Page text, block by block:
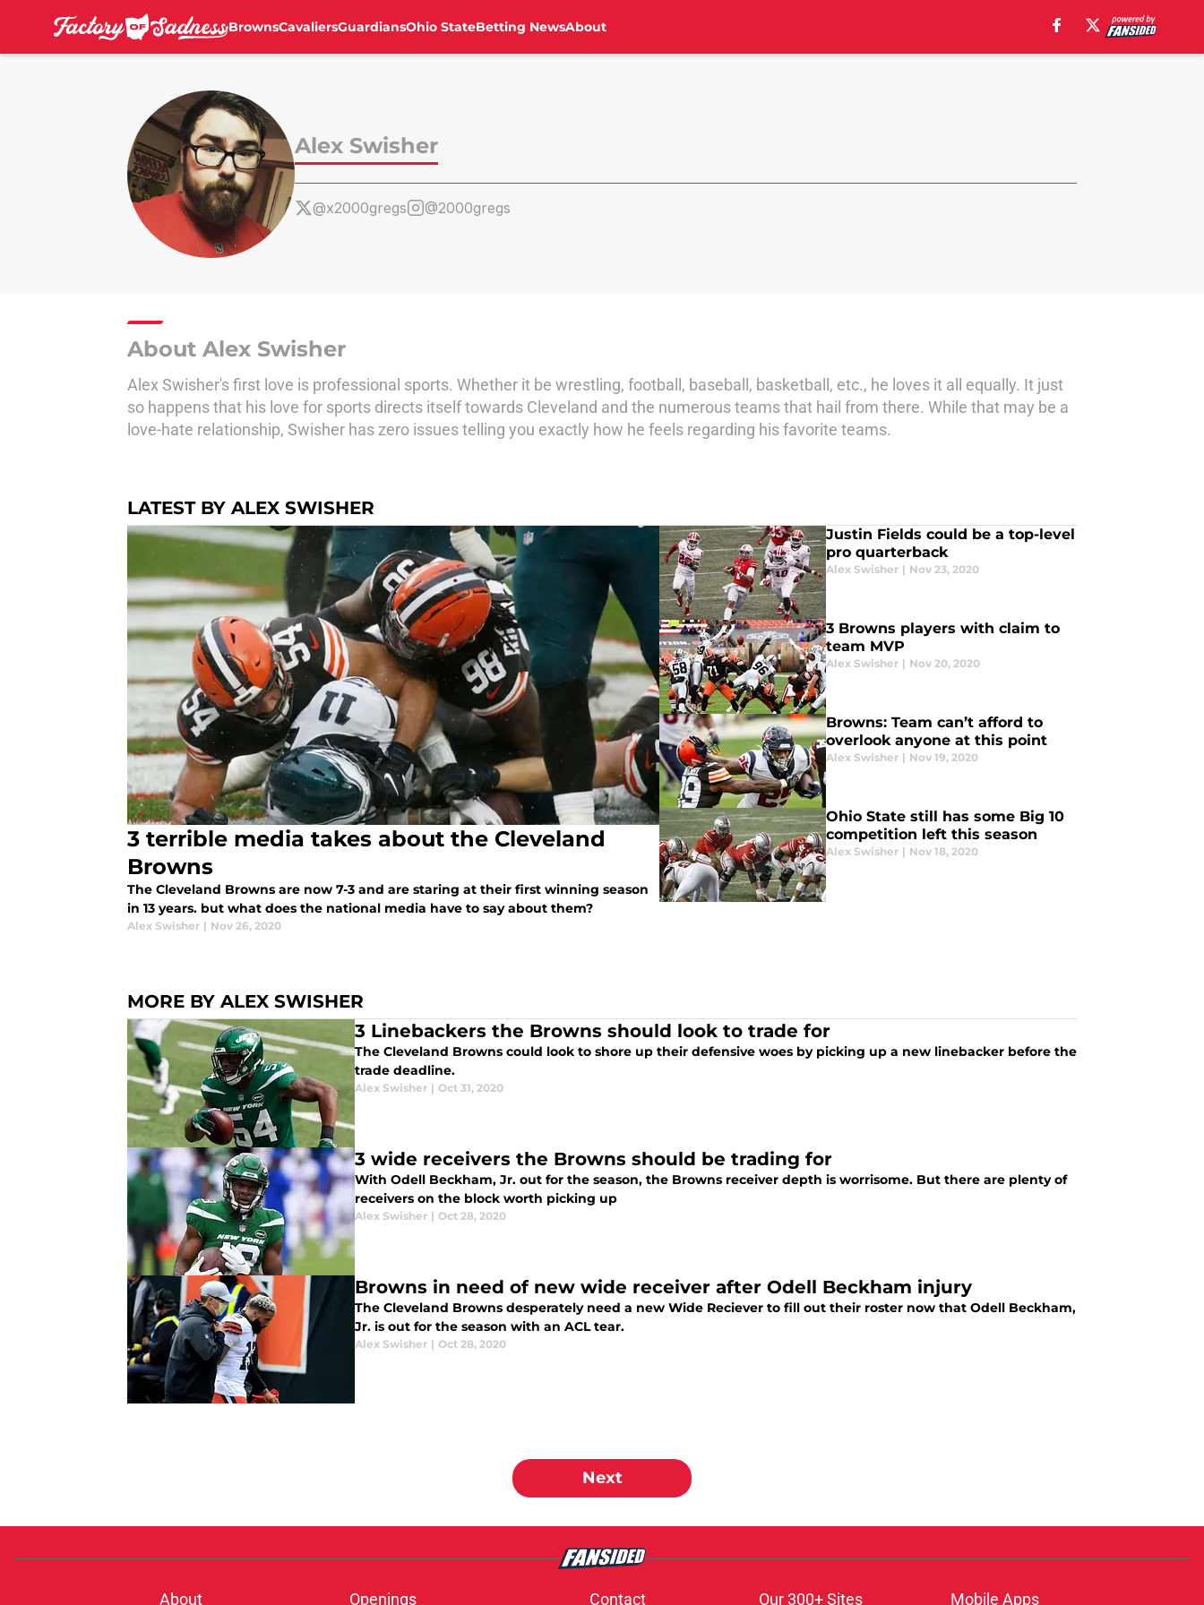
BrownsCavaliersGuardiansOhio StateBetting NewsAbout
Alex Swisher
@x2000gregs @2000gregs
About Alex Swisher
Alex Swisher's first love is professional sports. Whether it be wrestling, football, baseball, basketball, etc., he loves it all equally. It just
so happens that his love for sports directs itself towards Cleveland and the numerous teams that hail from there. While that may be a
love-hate relationship, Swisher has zero issues telling you exactly how he feels regarding his favorite teams.
LATEST BY ALEX SWISHER
3 terrible media takes about the Cleveland
Browns
The Cleveland Browns are now 7-3 and are staring at their first winning season
in 13 years. but what does the national media have to say about them?
Alex Swisher | Nov 26, 2020
Justin Fields could be a top-level
pro quarterback
Alex Swisher | Nov 23, 2020
3 Browns players with claim to
team MVP
Alex Swisher | Nov 20, 2020
Browns: Team can’t afford to
overlook anyone at this point
Alex Swisher | Nov 19, 2020
Ohio State still has some Big 10
competition left this season
Alex Swisher | Nov 18, 2020
MORE BY ALEX SWISHER
3 Linebackers the Browns should look to trade for
The Cleveland Browns could look to shore up their defensive woes by picking up a new linebacker before the
trade deadline.
Alex Swisher | Oct 31, 2020
3 wide receivers the Browns should be trading for
With Odell Beckham, Jr. out for the season, the Browns receiver depth is worrisome. But there are plenty of
receivers on the block worth picking up
Alex Swisher | Oct 28, 2020
Browns in need of new wide receiver after Odell Beckham injury
The Cleveland Browns desperately need a new Wide Reciever to fill out their roster now that Odell Beckham,
Jr. is out for the season with an ACL tear.
Alex Swisher | Oct 28, 2020
Next
About Openings Contact Our 300+ Sites Mobile Apps